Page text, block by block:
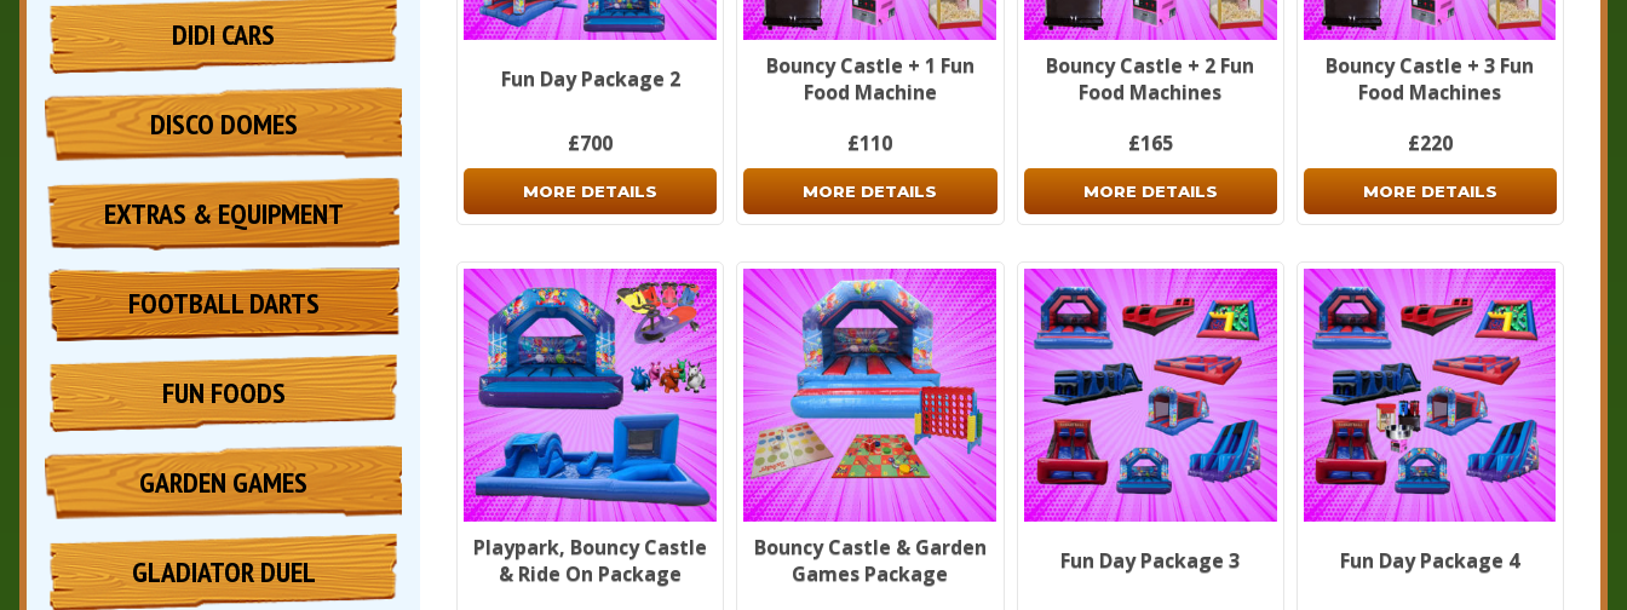
DIDI CARS
DISCO DOMES
EXTRAS & EQUIPMENT
FOOTBALL DARTS
FUN FOODS
GARDEN GAMES
GLADIATOR DUEL
Fun Day Package 2
£700
MORE DETAILS
Bouncy Castle + 1 Fun
Food Machine
£110
MORE DETAILS
Bouncy Castle + 2 Fun
Food Machines
£165
MORE DETAILS
Bouncy Castle + 3 Fun
Food Machines
£220
MORE DETAILS
Playpark, Bouncy Castle
& Ride On Package
Bouncy Castle & Garden
Games Package
Fun Day Package 3 Fun Day Package 4